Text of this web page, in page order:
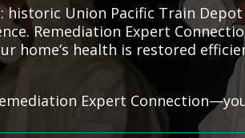
Union Pacific Train
Remediation Expert
home’s health is restored
Expert